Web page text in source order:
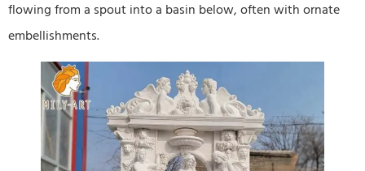
flowing from a spout into a basin below, often with ornate
embellishments.